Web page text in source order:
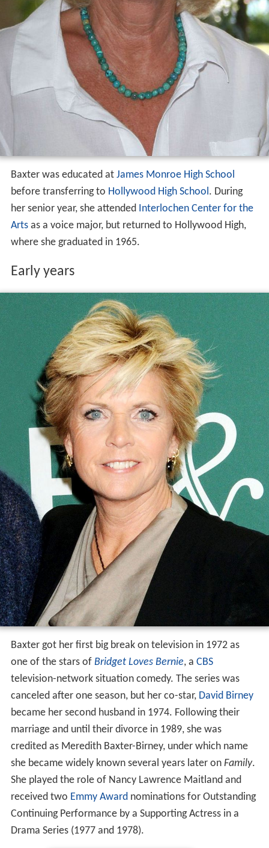
Baxter was educated at James Monroe High School
before transferring to Hollywood High School. During
her senior year, she attended Interlochen Center for the
Artsas a voice major, but returned to Hollywood High,
where she graduated in 1965.
Early years
Baxter got her first big break on television in 1972 as
one of the stars of Bridget Loves Bernie, a CBS
television-network situation comedy. The series was
canceled after one season, but her co-star, David Birney
became her second husband in 1974. Following their
marriage and until their divorce in 1989, she was
credited as Meredith Baxter-Birney, under which name
she became widely known several years later on Family.
She played the role of Nancy Lawrence Maitland and
received two Emmy Awardnominations for Outstanding
Continuing Performance by a Supporting Actress in a
Drama Series (1977 and 1978).